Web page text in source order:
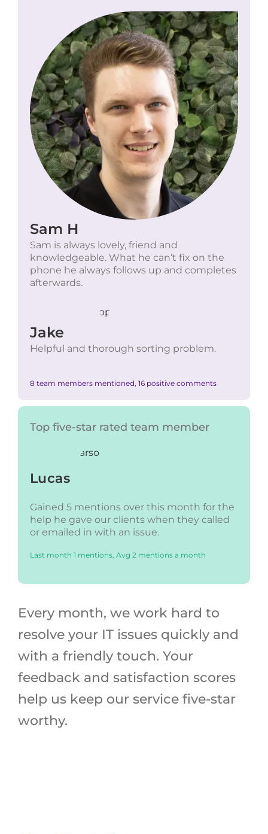
Sam H
Sam is always lovely, friend and
knowledgeable. What he can’t fix on the
phone he always follows up and completes
afterwards.
Jake
Helpful and thorough sorting problem.
8 team members mentioned, 16 positive comments
Top five-star rated team member
Lucas
Gained 5 mentions over this month for the
help he gave our clients when they called
or emailed in with an issue.
Last month 1 mentions, Avg 2 mentions a month
Every month, we work hard to
resolve your IT issues quickly and
with a friendly touch. Your
feedback and satisfaction scores
help us keep our service five-star
worthy.